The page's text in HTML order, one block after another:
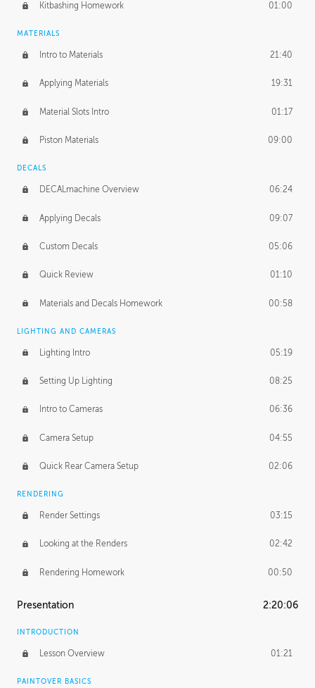
Kitbashing Homework 01:00
MATERIALS
Intro to Materials 21:40
Applying Materials 19:31
Material Slots Intro 01:17
Piston Materials 09:00
DECALS
DECALmachine Overview 06:24
Applying Decals 09:07
Custom Decals 05:06
Quick Review 01:10
Materials and Decals Homework 00:58
LIGHTING AND CAMERAS
Lighting Intro 05:19
Setting Up Lighting 08:25
Intro to Cameras 06:36
Camera Setup 04:55
Quick Rear Camera Setup 02:06
RENDERING
Render Settings 03:15
Looking at the Renders 02:42
Rendering Homework 00:50
Presentation 2:20:06
INTRODUCTION
Lesson Overview 01:21
PAINTOVER BASICS